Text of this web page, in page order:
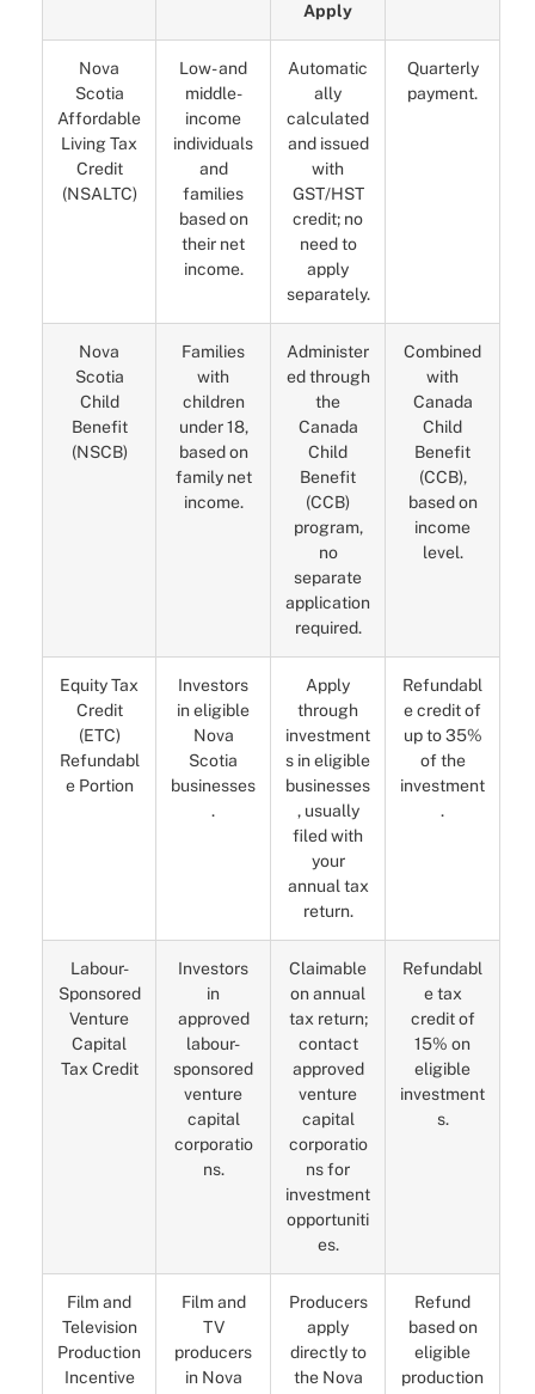
Apply
Nova
Scotia
Affordable
Living Tax
Credit
(NSALTC)
Low- and
middle-
income
individuals
and
families
based on
their net
income.
Automatic
ally
calculated
and issued
with
GST/HST
credit; no
need to
apply
separately.
Quarterly
payment.
Nova
Scotia
Child
Benefit
(NSCB)
Families
with
children
under 18,
based on
family net
income.
Administer
ed through
the
Canada
Child
Benefit
(CCB)
program,
no
separate
application
required.
Combined
with
Canada
Child
Benefit
(CCB),
based on
income
level.
Equity Tax
Credit
(ETC)
Refundabl
e Portion
Investors
in eligible
Nova
Scotia
businesses
.
Apply
through
investment
s in eligible
businesses
, usually
filed with
your
annual tax
return.
Refundabl
e credit of
up to 35%
of the
investment
.
Labour-
Sponsored
Venture
Capital
Tax Credit
Investors
in
approved
labour-
sponsored
venture
capital
corporatio
ns.
Claimable
on annual
tax return;
contact
approved
venture
capital
corporatio
ns for
investment
opportuniti
es.
Refundabl
e tax
credit of
15% on
eligible
investment
s.
Film and
Television
Production
Incentive
Film and
TV
producers
in Nova
Producers
apply
directly to
the Nova
Refund
based on
eligible
production